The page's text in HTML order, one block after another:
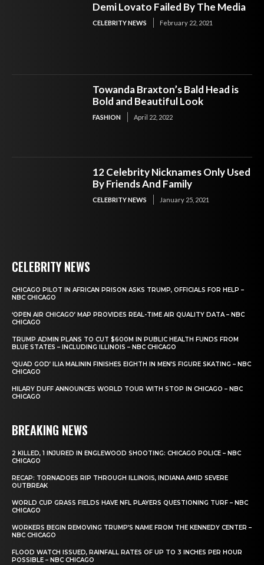
Demi Lovato Failed By The Media
CELEBRITY NEWS February 22, 2021
Towanda Braxton’s Bald Head is
Bold and Beautiful Look
FASHION April 22, 2022
12 Celebrity Nicknames Only Used
By Friends And Family
CELEBRITY NEWS January 25, 2021
CELEBRITY NEWS
CHICAGO PILOT IN AFRICAN PRISON ASKS TRUMP, OFFICIALS FOR HELP –
NBC CHICAGO
‘OPEN AIR CHICAGO’ MAP PROVIDES REAL-TIME AIR QUALITY DATA – NBC
CHICAGO
TRUMP ADMIN PLANS TO CUT $600M IN PUBLIC HEALTH FUNDS FROM
BLUE STATES – INCLUDING ILLINOIS – NBC CHICAGO
‘QUAD GOD’ ILIA MALININ FINISHES EIGHTH IN MEN’S FIGURE SKATING – NBC
CHICAGO
HILARY DUFF ANNOUNCES WORLD TOUR WITH STOP IN CHICAGO – NBC
CHICAGO
BREAKING NEWS
2 KILLED, 1 INJURED IN ENGLEWOOD SHOOTING: CHICAGO POLICE – NBC
CHICAGO
RECAP: TORNADOES RIP THROUGH ILLINOIS, INDIANA AMID SEVERE
OUTBREAK
WORLD CUP GRASS FIELDS HAVE NFL PLAYERS QUESTIONING TURF – NBC
CHICAGO
WORKERS BEGIN REMOVING TRUMP’S NAME FROM THE KENNEDY CENTER –
NBC CHICAGO
FLOOD WATCH ISSUED, RAINFALL RATES OF UP TO 3 INCHES PER HOUR
POSSIBLE – NBC CHICAGO